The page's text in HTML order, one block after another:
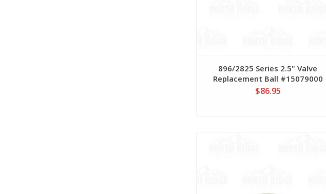
896/2825 Series 2.5" Valve
Replacement Ball #15079000
$86.95